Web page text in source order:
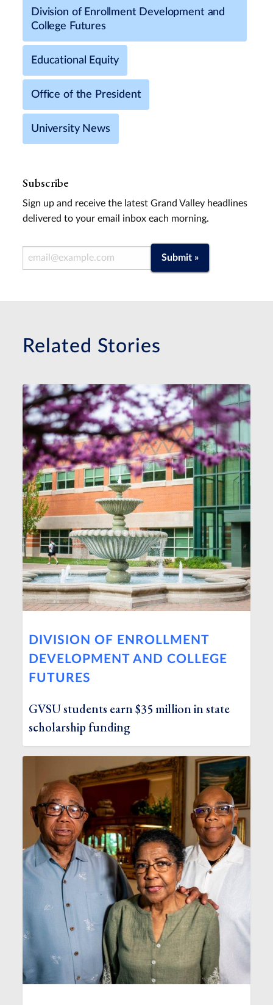
Division of Enrollment Development and
College Futures
Educational Equity
Office of the President
University News
Subscribe
Sign up and receive the latest Grand Valley headlines
delivered to your email inbox each morning.
Email Address Submit »
Related Stories
DIVISION OF ENROLLMENT
DEVELOPMENT AND COLLEGE
FUTURES
GVSU students earn $35 million in state
scholarship funding